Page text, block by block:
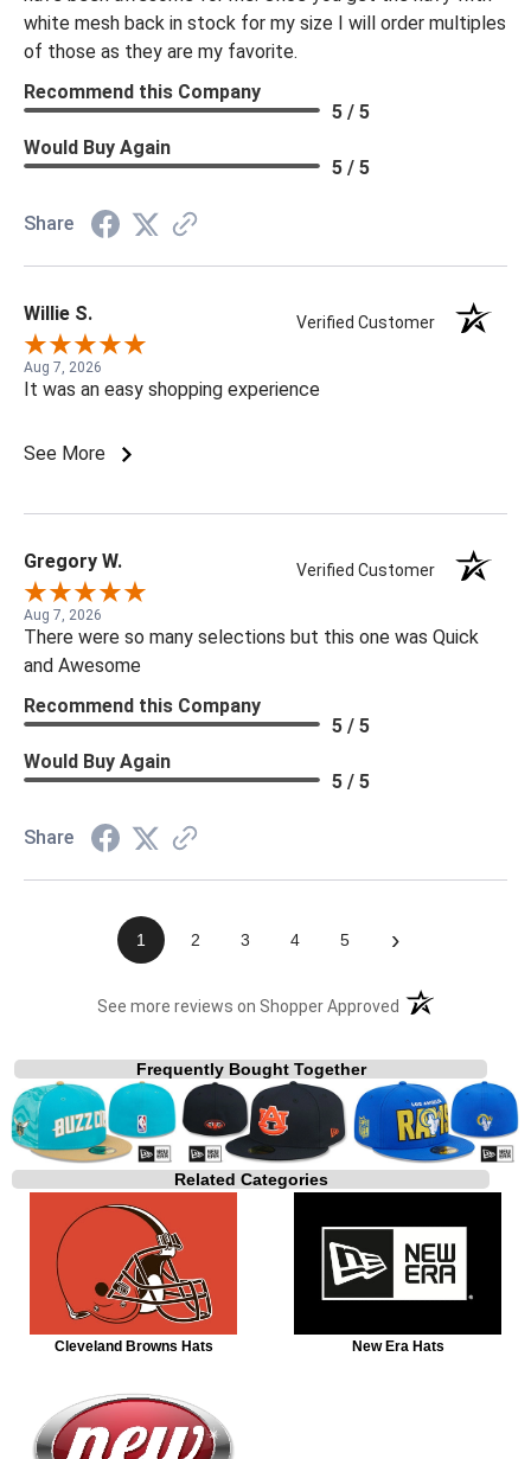
white mesh back in stock for my size I will order multiples
of those as they are my favorite.
Recommend this Company
5 / 5
Would Buy Again
5 / 5
Share
Willie S. Verified Customer
Aug 7, 2026
It was an easy shopping experience
See More
Gregory W. Verified Customer
Aug 7, 2026
There were so many selections but this one was Quick
and Awesome
Recommend this Company
5 / 5
Would Buy Again
5 / 5
Share
1 2 3 4 5 ›
See more reviews on Shopper Approved (opens in a new
Frequently Bought Together
Related Categories
Cleveland Browns Hats New Era Hats